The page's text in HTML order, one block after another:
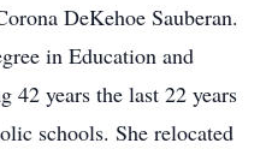
DeKehoe Sauberan.
in Education and
42 years the last 22 years
schools. She relocated